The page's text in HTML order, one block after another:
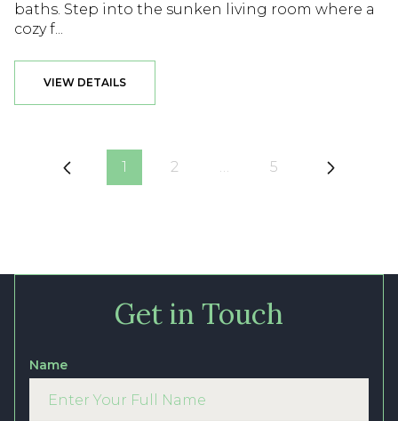
baths. Step into the sunken living room where a
cozy f...
VIEW DETAILS
1 2 … 5
Get in Touch
Name